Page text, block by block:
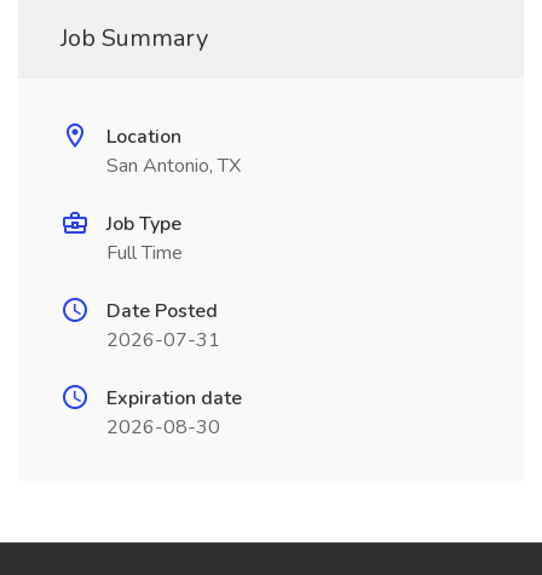
Job Summary
Location
San Antonio, TX
Job Type
Full Time
Date Posted
2026-07-31
Expiration date
2026-08-30